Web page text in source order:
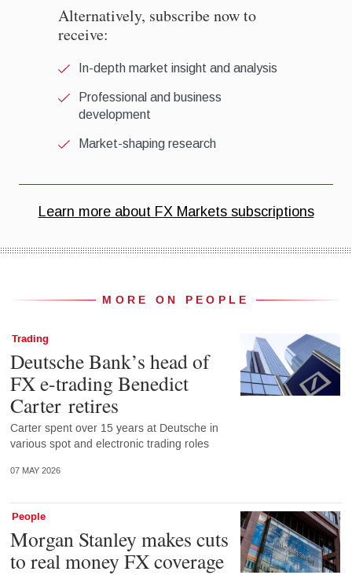
MORE ON PEOPLE
Trading
Deutsche Bank’s head of
FX e-trading Benedict
Carter retires
Carter spent over 15 years at Deutsche in
various spot and electronic trading roles
07 MAY 2026
People
Morgan Stanley makes cuts
to real money FX coverage